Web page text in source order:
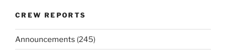
CREW REPORTS
Announcements (245)